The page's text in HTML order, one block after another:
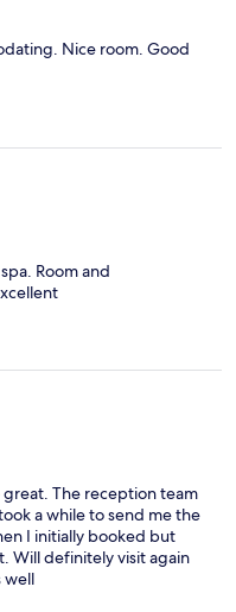
Nice room. Good
Room and
great. The reception team
a while to send me the
I initially booked but
Will definitely visit again
well